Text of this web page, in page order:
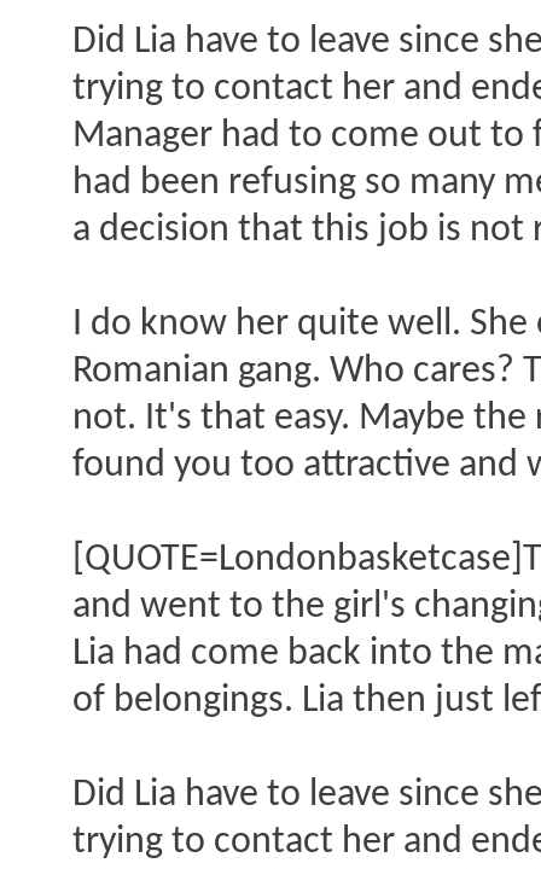
Did Lia have to leave since
trying to contact her and
Manager had to come out to
had been refusing so many
a decision that this job is not
I do know her quite well.
Romanian gang. Who
not. It's that easy. Maybe
found you too attractive and
and went to the girl's
Lia had come back into the
of belongings. Lia then just
Did Lia have to leave since
trying to contact her and